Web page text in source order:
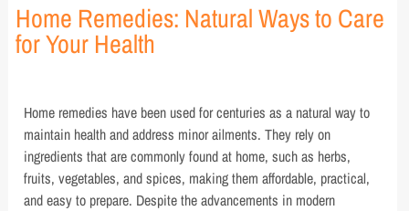
Home Remedies: Natural Ways to Care
for Your Health
Home remedies have been used for centuries as a natural way to
maintain health and address minor ailments. They rely on
ingredients that are commonly found at home, such as herbs,
fruits, vegetables, and spices, making them affordable, practical,
and easy to prepare. Despite the advancements in modern